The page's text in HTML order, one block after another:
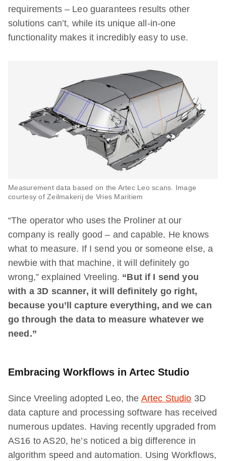
requirements – Leo guarantees results other
solutions can’t, while its unique all-in-one
functionality makes it incredibly easy to use.
Measurement data based on the Artec Leo scans. Image
courtesy of Zeilmakerij de Vries Maritiem
“The operator who uses the Proliner at our
company is really good – and capable. He knows
what to measure. If I send you or someone else, a
newbie with that machine, it will definitely go
wrong,” explained Vreeling. “But if I send you
with a 3D scanner, it will definitely go right,
because you’ll capture everything, and we can
go through the data to measure whatever we
need.”
Embracing Workflows in Artec Studio
Since Vreeling adopted Leo, the Artec Studio 3D
data capture and processing software has received
numerous updates. Having recently upgraded from
AS16 to AS20, he’s noticed a big difference in
algorithm speed and automation. Using Workflows,